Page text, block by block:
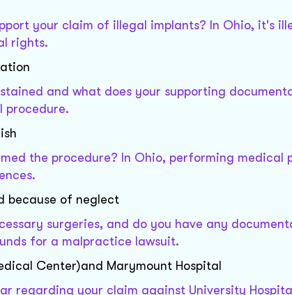
your claim of illegal implants? In Ohio, it's
rights.
and what does your supporting
procedure.
the procedure? In Ohio, performing medical
because of neglect
surgeries, and do you have any
for a malpractice lawsuit.
Center)and Marymount Hospital
regarding your claim against University